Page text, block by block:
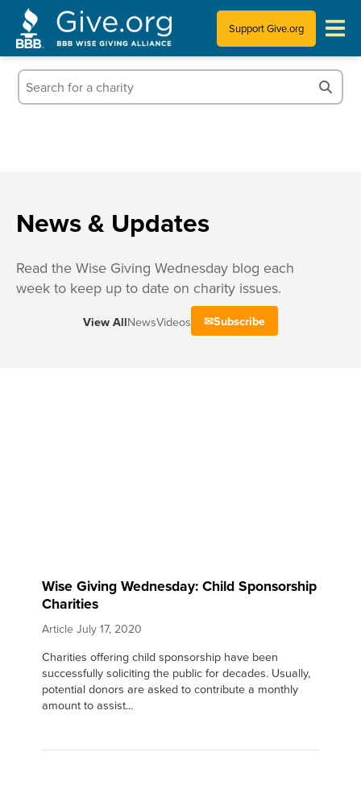
Support Give.org
Who We Are
News & Updates
Read the Wise Giving Wednesday blog each
week to keep up to date on charity issues.
View AllNewsVideos Subscribe
Wise Giving Wednesday: Child Sponsorship
Charities
Article July 17, 2020
Charities offering child sponsorship have been
successfully soliciting the public for decades. Usually,
potential donors are asked to contribute a monthly
amount to assist...